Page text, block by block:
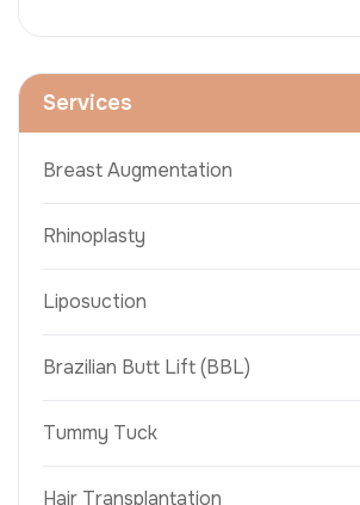
Services
Breast Augmentation
Rhinoplasty
Liposuction
Brazilian Butt Lift (BBL)
Tummy Tuck
Hair Transplantation